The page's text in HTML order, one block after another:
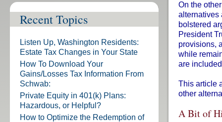
On the
alternatives
bolstered
President
provisions,
while
are
This article
other
A Bit of
Recent Topics
Listen Up, Washington Residents:
Estate Tax Changes in Your State
How To Download Your
Gains/Losses Tax Information From
Schwab:
Private Equity in 401(k) Plans:
Hazardous, or Helpful?
How to Optimize the Redemption of